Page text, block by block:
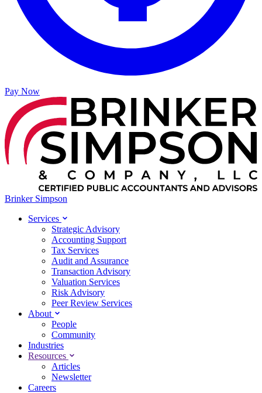
Pay Now
Brinker Simpson
Services
Strategic Advisory
Accounting Support
Tax Services
Audit and Assurance
Transaction Advisory
Valuation Services
Risk Advisory
Peer Review Services
About
People
Community
Industries
Resources
Articles
Newsletter
Careers